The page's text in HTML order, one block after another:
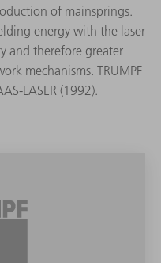
of mainsprings.
energy with the laser
and therefore greater
mechanisms. TRUMPF
LASER (1992).